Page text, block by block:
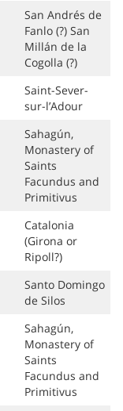
San Andrés de
Fanlo (?) San
Millán de la
Cogolla (?)
Saint-Sever-
sur-l’Adour
Sahagún,
Monastery of
Saints
Facundus and
Primitivus
Catalonia
(Girona or
Ripoll?)
Santo Domingo
de Silos
Sahagún,
Monastery of
Saints
Facundus and
Primitivus